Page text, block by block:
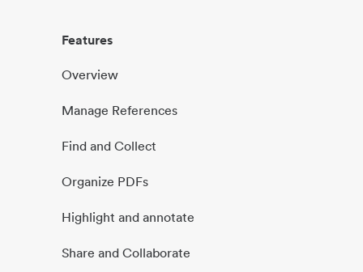
Features
Overview
Manage References
Find and Collect
Organize PDFs
Highlight and annotate
Share and Collaborate